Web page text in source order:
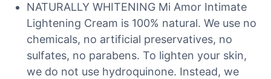
NATURALLY WHITENING Mi Amor Intimate
Lightening Cream is 100% natural. We use no
chemicals, no artificial preservatives, no
sulfates, no parabens. To lighten your skin,
we do not use hydroquinone. Instead, we